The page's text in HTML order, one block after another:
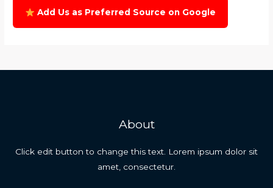
Add Us as Preferred Source on Google
About
Click edit button to change this text. Lorem ipsum dolor sit
amet, consectetur.